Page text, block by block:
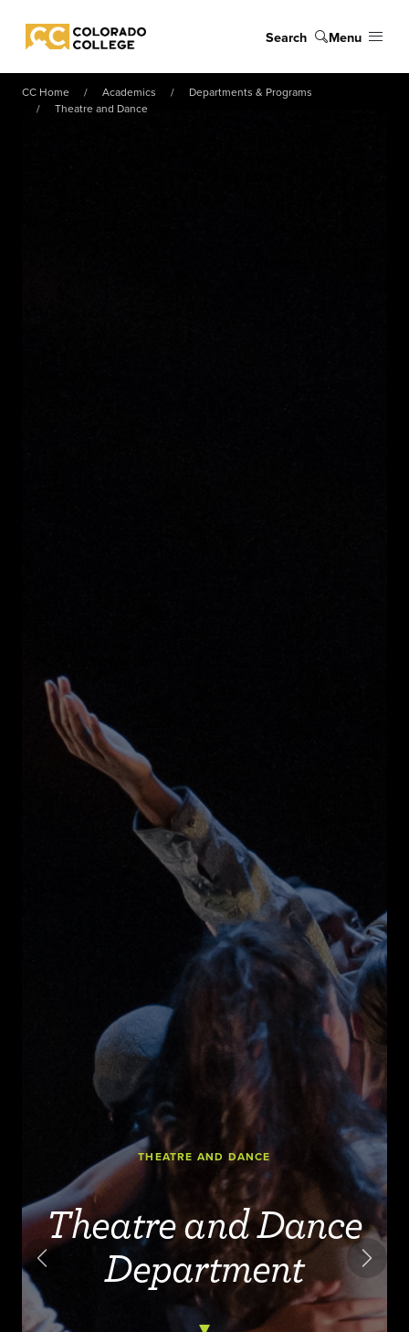
Colorado College
Search Menu
CC Home Academics
Departments & Programs
Theatre and Dance
Previous Next
THEATRE AND DANCE
Theatre and Dance
Department